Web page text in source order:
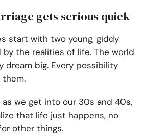
gets serious quick
start with two young, giddy
the realities of life. The world
dream big. Every possibility
them.
as we get into our 30s and 40s,
that life just happens, no
other things.